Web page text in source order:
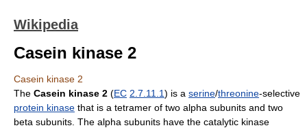
Wikipedia
Casein kinase 2
Casein kinase 2
The Casein kinase 2 (EC 2.7.11.1) is a serine/threonine-selective
protein kinase that is a tetramer of two alpha subunits and two
beta subunits. The alpha subunits have the catalytic kinase